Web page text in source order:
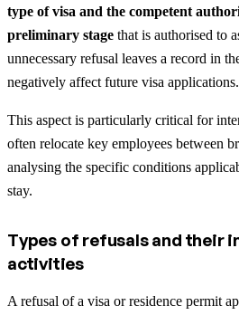
type of visa and the competent
preliminary stage that is authorised to
unnecessary refusal leaves a record in
negatively affect future visa applications.
This aspect is particularly critical for
often relocate key employees between
analysing the specific conditions
stay.
Types of refusals and their
activities
A refusal of a visa or residence permit